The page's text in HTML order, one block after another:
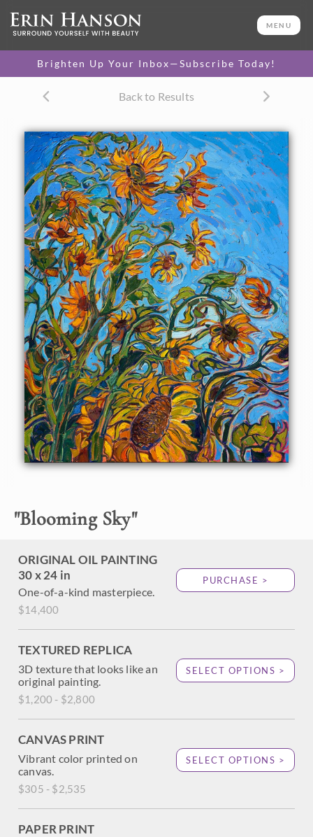
MENU
Brighten Up Your Inbox—Subscribe Today!
Back to Results
"Blooming Sky"
ORIGINAL OIL PAINTING
30 x 24 in
One-of-a-kind masterpiece.
$14,400
PURCHASE >
TEXTURED REPLICA
3D texture that looks like an
original painting.
$1,200 - $2,800
SELECT OPTIONS >
CANVAS PRINT
Vibrant color printed on
canvas.
$305 - $2,535
SELECT OPTIONS >
PAPER PRINT
30 x 24 in
One-of-a-kind masterpiece.
TEXTURED REPLICA
original painting.
$1,200 - $2,800
CANVAS PRINT
Vibrant color printed on
canvas.
$305 - $2,535
SELECT OPTIONS >
PAPER PRINT
Lustrous photo posters.
$175 - $465
SELECT OPTIONS >
About the Painting
Northwestern sunflowers dance in the summer winds,
sparkling with golden color against an azure sky. Thick
brush strokes of impressionist paint capture the
movement and vivacity of the scene.